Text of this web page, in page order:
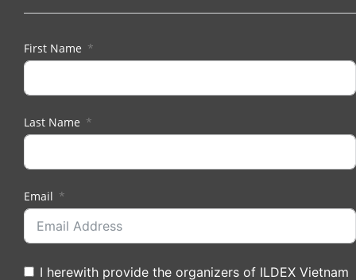
First Name
Last Name
Email
I herewith provide the organizers of ILDEX Vietnam